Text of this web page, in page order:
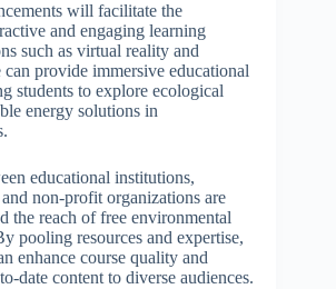
will facilitate the
and engaging learning
such as virtual reality and
provide immersive educational
students to explore ecological
energy solutions in
educational institutions,
non-profit organizations are
the reach of free environmental
pooling resources and expertise,
enhance course quality and
date content to diverse audiences.